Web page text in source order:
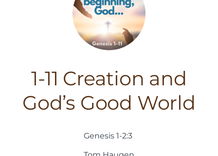
1-11 Creation and
God’s Good World
Genesis 1-2:3